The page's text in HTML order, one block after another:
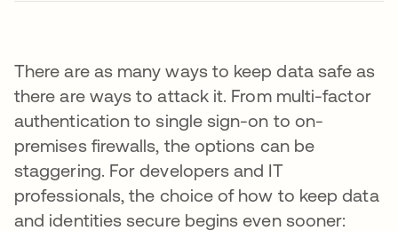
There are as many ways to keep data safe as
there are ways to attack it. From multi-factor
authentication to single sign-on to on-
premises firewalls, the options can be
staggering. For developers and IT
professionals, the choice of how to keep data
and identities secure begins even sooner: